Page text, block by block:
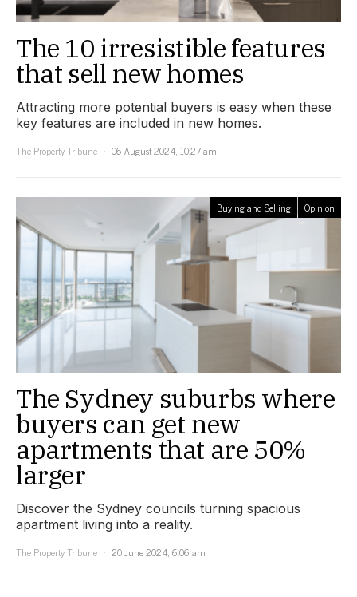
The 10 irresistible features
that sell new homes
Attracting more potential buyers is easy when these
key features are included in new homes.
The Property Tribune
06 August 2024, 10:27 am
Buying and Selling Opinion
The Sydney suburbs where
buyers can get new
apartments that are 50%
larger
Discover the Sydney councils turning spacious
apartment living into a reality.
The Property Tribune
20 June 2024, 6:06 am